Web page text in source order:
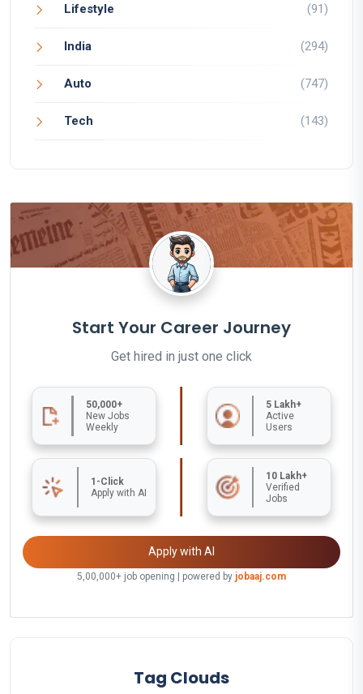
Lifestyle (91)
India (294)
Auto (747)
Tech (143)
Start Your Career Journey
Get hired in just one click
50,000+
New Jobs
Weekly
5 Lakh+
Active
Users
1-Click
Apply with AI
10 Lakh+
Verified
Jobs
Apply with AI
5,00,000+ job opening | powered by jobaaj.com
Tag Clouds